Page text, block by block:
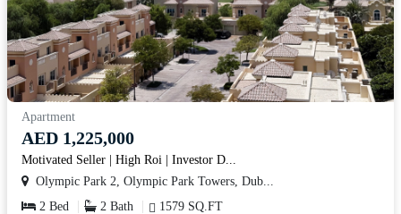
Apartment
AED 1,225,000
Motivated Seller | High Roi | Investor D...
Olympic Park 2, Olympic Park Towers, Dub...
2 Bed
2 Bath 1579 SQ.FT